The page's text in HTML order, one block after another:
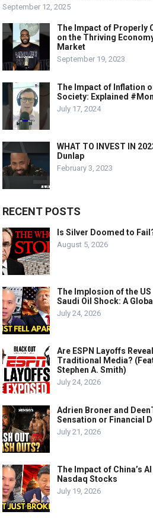
September 12, 2025
The Impact of Properly
on the Thriving
Market
September 19, 2023
The Impact of Inflation
Society: Explained
July 17, 2024
WHAT TO INVEST IN
Dunlap
February 3, 2023
RECENT POSTS
Is Silver Doomed to
August 5, 2026
The Implosion of the
Saudi Oil Shock: A
July 24, 2026
Are ESPN Layoffs
Traditional Media?
Stephen A. Smith)
July 24, 2026
Adrien Broner and
Sensation or Financial
July 21, 2026
The Impact of China’s
Nasdaq Stocks
July 19, 2026